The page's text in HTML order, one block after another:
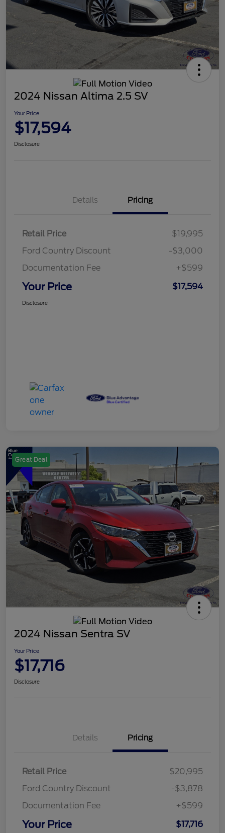
2024 Nissan Altima 2.5 SV
Your Price
$17,594
Disclosure
Details Pricing
Retail Price
$19,995
Ford Country Discount
-$3,000
Documentation Fee
+$599
Your Price $17,594
Disclosure
Great Deal
2024 Nissan Sentra SV
Your Price
$17,716
Disclosure
Details Pricing
Retail Price
$20,995
Ford Country Discount
-$3,878
Documentation Fee
+$599
Your Price $17,716